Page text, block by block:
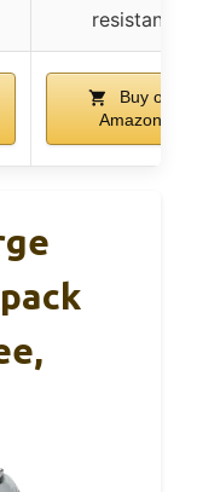
resistant
Buy on
Amazon